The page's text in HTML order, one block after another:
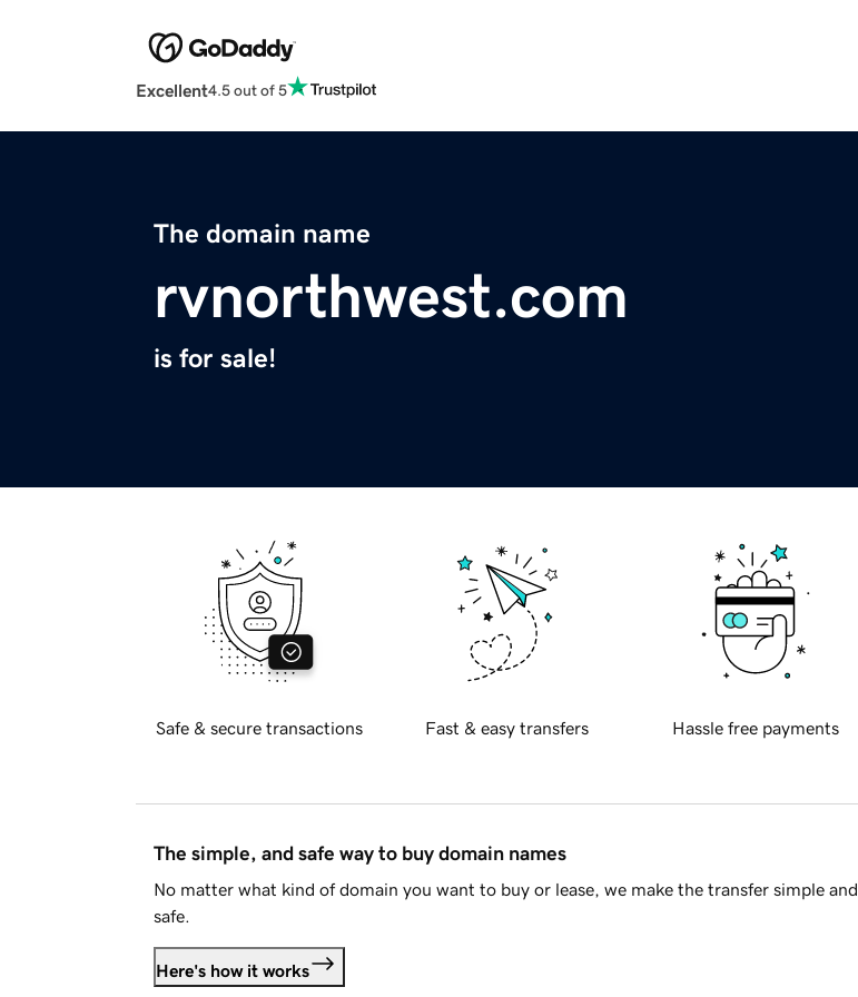
Excellent4.5 out of 5
The domain name
rvnorthwest.com
is for sale!
Safe & secure transactions Fast & easy transfers Hassle free payments
The simple, and safe way to buy domain names
No matter what kind of domain you want to buy or lease, we make the transfer simple and
safe.
Here's how it works